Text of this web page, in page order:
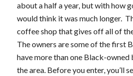
about a half a year, but with how
would think it was much longer.
coffee shop that gives off all of
The owners are some of the first
have more than one Black-owned
the area. Before you enter, you’ll